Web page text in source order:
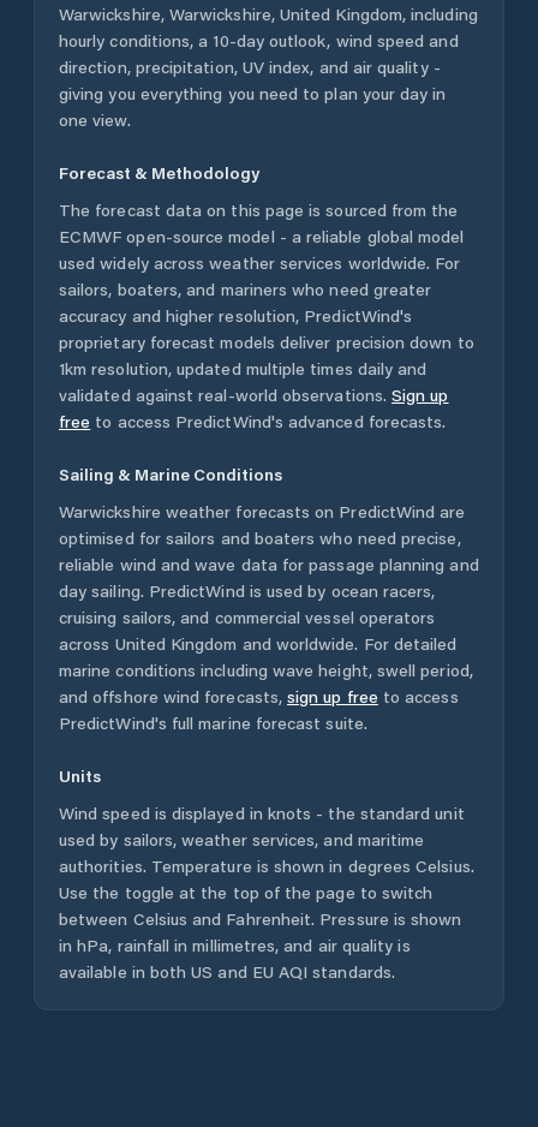
Warwickshire, Warwickshire, United Kingdom, including
hourly conditions, a 10-day outlook, wind speed and
direction, precipitation, UV index, and air quality -
giving you everything you need to plan your day in
one view.
Forecast & Methodology
The forecast data on this page is sourced from the
ECMWF open-source model - a reliable global model
used widely across weather services worldwide. For
sailors, boaters, and mariners who need greater
accuracy and higher resolution, PredictWind's
proprietary forecast models deliver precision down to
1km resolution, updated multiple times daily and
validated against real-world observations. Sign up
free to access PredictWind's advanced forecasts.
Sailing & Marine Conditions
Warwickshire weather forecasts on PredictWind are
optimised for sailors and boaters who need precise,
reliable wind and wave data for passage planning and
day sailing. PredictWind is used by ocean racers,
cruising sailors, and commercial vessel operators
across United Kingdom and worldwide. For detailed
marine conditions including wave height, swell period,
and offshore wind forecasts, sign up free to access
PredictWind's full marine forecast suite.
Units
Wind speed is displayed in knots - the standard unit
used by sailors, weather services, and maritime
authorities. Temperature is shown in degrees Celsius.
Use the toggle at the top of the page to switch
between Celsius and Fahrenheit. Pressure is shown
in hPa, rainfall in millimetres, and air quality is
available in both US and EU AQI standards.